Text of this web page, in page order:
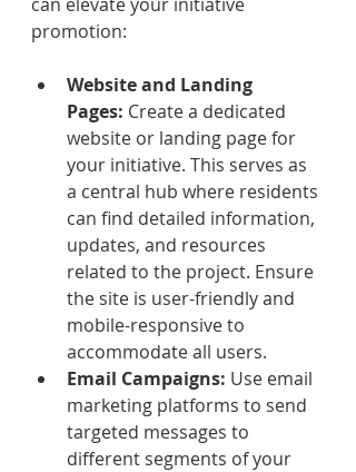
promotion:
Website and Landing
Pages: Create a dedicated
website or landing page for
your initiative. This serves as
a central hub where residents
can find detailed information,
updates, and resources
related to the project. Ensure
the site is user-friendly and
mobile-responsive to
accommodate all users.
Email Campaigns: Use email
marketing platforms to send
targeted messages to
different segments of your